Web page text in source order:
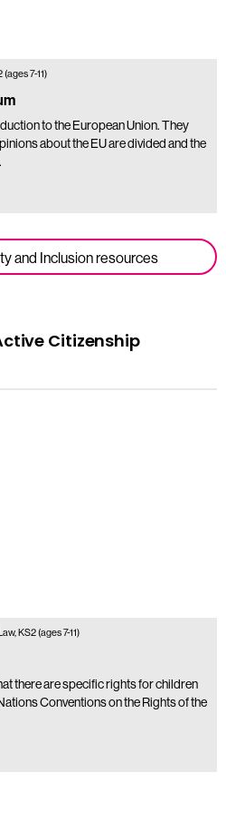
and Inclusion resources
7-11)
to the European Union. They
about the EU are divided and the
Citizenship
KS2 (ages 7-11)
there are specific rights for children
Conventions on the Rights of the